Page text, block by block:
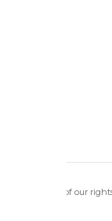
Atmos. All of our